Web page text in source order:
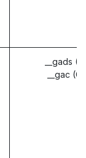
__gads
__gac